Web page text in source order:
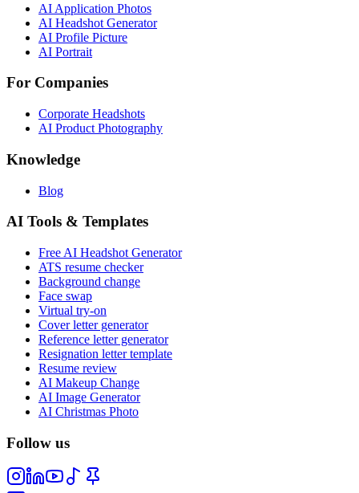
AI Application Photos
AI Headshot Generator
AI Profile Picture
AI Portrait
For Companies
Corporate Headshots
AI Product Photography
Knowledge
Blog
AI Tools & Templates
Free AI Headshot Generator
ATS resume checker
Background change
Face swap
Virtual try-on
Cover letter generator
Reference letter generator
Resignation letter template
Resume review
AI Makeup Change
AI Image Generator
AI Christmas Photo
Follow us